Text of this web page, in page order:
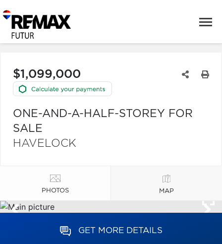
$1,099,000
ONE-AND-A-HALF-STOREY FOR
SALE
HAVELOCK
PHOTOS MAP
GET MORE DETAILS